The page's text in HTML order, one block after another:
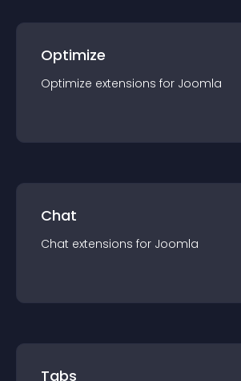
Optimize
Optimize extensions for Joomla
Chat
Chat extensions for Joomla
Tabs